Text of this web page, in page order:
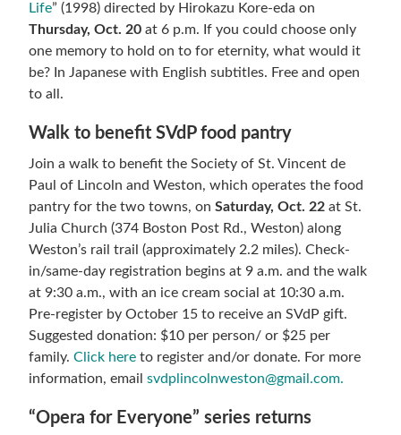
Life” (1998) directed by Hirokazu Kore-eda on
Thursday, Oct. 20 at 6 p.m. If you could choose only
one memory to hold on to for eternity, what would it
be? In Japanese with English subtitles. Free and open
to all.
Walk to benefit SVdP food pantry
Join a walk to benefit the Society of St. Vincent de
Paul of Lincoln and Weston, which operates the food
pantry for the two towns, onSaturday, Oct. 22 at St.
Julia Church (374 Boston Post Rd., Weston) along
Weston’s rail trail (approximately 2.2 miles). Check-
in/same-day registration begins at 9 a.m. and the walk
at 9:30 a.m., with an ice cream social at 10:30 a.m.
Pre-register by October 15 to receive an SVdP gift.
Suggested donation: $10 per person/ or $25 per
family.Click here to register and/or donate. For more
information, emailsvdplincolnweston@gmail.com.
“Opera for Everyone” series returns